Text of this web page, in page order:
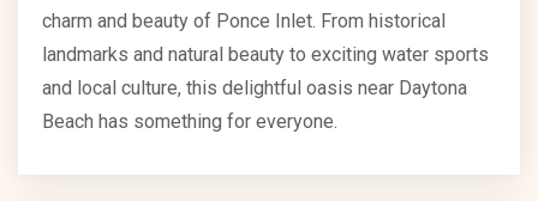
charm and beauty of Ponce Inlet. From historical
landmarks and natural beauty to exciting water sports
and local culture, this delightful oasis near Daytona
Beach has something for everyone.